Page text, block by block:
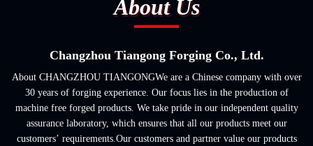
About Us
Changzhou Tiangong Forging Co., Ltd.
About CHANGZHOU TIANGONGWe are a Chinese company with over
30 years of forging experience. Our focus lies in the production of
machine free forged products. We take pride in our independent quality
assurance laboratory, which ensures that all our products meet our
customers’ requirements.Our customers and partner value our products